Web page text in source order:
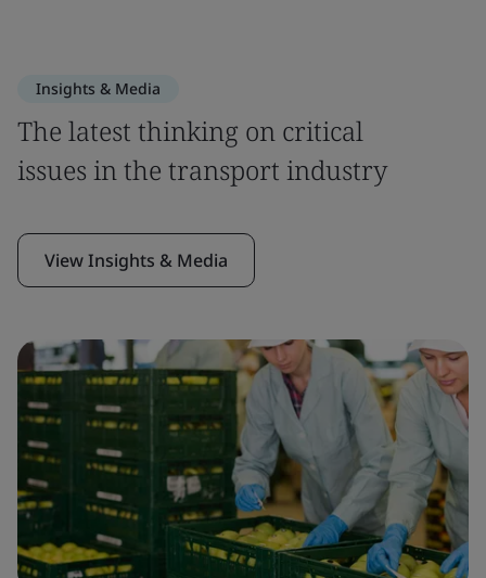
Insights & Media
The latest thinking on critical
issues in the transport industry
View Insights & Media